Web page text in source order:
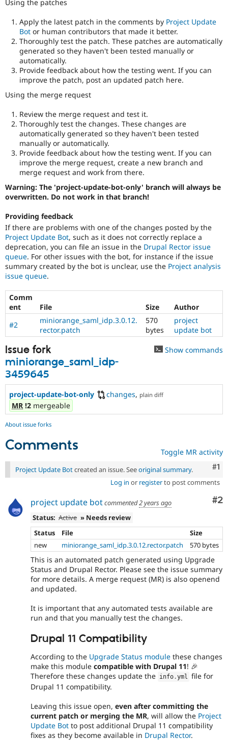
Using the patches
Apply the latest patch in the comments by Project Update
Bot or human contributors that made it better.
Thoroughly test the patch. These patches are automatically
generated so they haven't been tested manually or
automatically.
Provide feedback about how the testing went. If you can
improve the patch, post an updated patch here.
Using the merge request
Review the merge request and test it.
Thoroughly test the changes. These changes are
automatically generated so they haven't been tested
manually or automatically.
Provide feedback about how the testing went. If you can
improve the merge request, create a new branch and
merge request and work from there.
Warning: The 'project-update-bot-only' branch will always be
overwritten. Do not work in that branch!
Providing feedback
If there are problems with one of the changes posted by the
Project Update Bot, such as it does not correctly replace a
deprecation, you can file an issue in the Drupal Rector issue
queue. For other issues with the bot, for instance if the issue
summary created by the bot is unclear, use the Project analysis
issue queue.
Comm
ent
File Size
Author
#2
miniorange_saml_idp.3.0.12.
rector.patch
570
bytes
project
update bot
Issue fork
miniorange_saml_idp-
3459645
Show commands
project-update-bot-only changes, plain diff
MR !2 mergeable
About issue forks
Comments Toggle MR activity
#1
Project Update Botcreated an issue. Seeoriginal summary.
Log in or registerto post comments
#2
project update botcommented2 years ago
Status: Active » Needs review
Status
File
Size
new
miniorange_saml_idp.3.0.12.rector.patch 570 bytes
This is an automated patch generated using Upgrade
Status and Drupal Rector. Please see the issue summary
for more details. A merge request (MR) is also openend
and updated.
It is important that any automated tests available are
run and that you manually test the changes.
Drupal 11 Compatibility
According to the Upgrade Status module these changes
make this module compatible with Drupal 11! 🎉
Therefore these changes update the info .yml
file for
Drupal 11 compatibility.
Leaving this issue open, even after committing the
current patch or merging the MR, will allow the Project
Update Bot to post additional Drupal 11 compatibility
fixes as they become available in Drupal Rector.